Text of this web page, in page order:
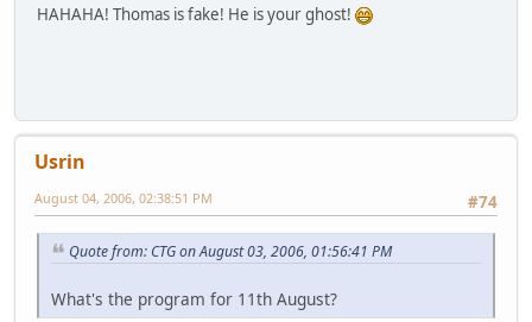
HAHAHA! Thomas is fake! He is your ghost!
Usrin
#74
August 04, 2006, 02:38:51 PM
Quote from: CTG on August 03, 2006, 01:56:41 PM
What's the program for 11th August?